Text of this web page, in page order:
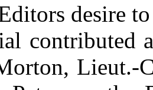
desire
Lieut.-